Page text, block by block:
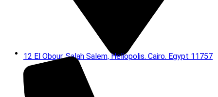
12 El Obour, Salah Salem, Heliopolis. Cairo. Egypt 11757